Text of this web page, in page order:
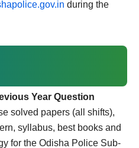
during the
Year Question
solved papers (all shifts),
syllabus, best books and
for the Odisha Police Sub-